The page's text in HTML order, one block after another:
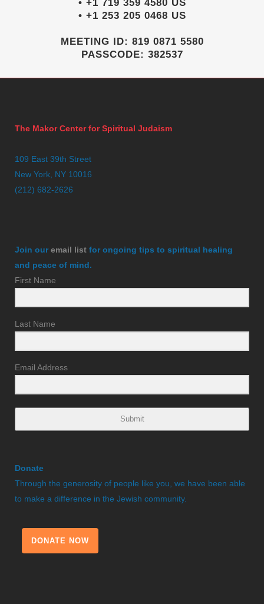
• +1 719 359 4580 US
• +1 253 205 0468 US
MEETING ID: 819 0871 5580
PASSCODE: 382537
The Makor Center for Spiritual Judaism
109 East 39th Street
New York, NY 10016
(212) 682-2626
Join ouremail list for ongoing tips to spiritual healing
and peace of mind.
First Name
Last Name
Email Address
Submit
Donate
Through the generosity of people like you, we have been able
to make a difference in the Jewish community.
DONATE NOW